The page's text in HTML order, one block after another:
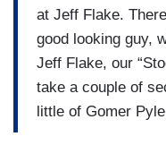
at Jeff Flake.
good looking guy,
Jeff Flake, our
take a couple of
little of Gomer